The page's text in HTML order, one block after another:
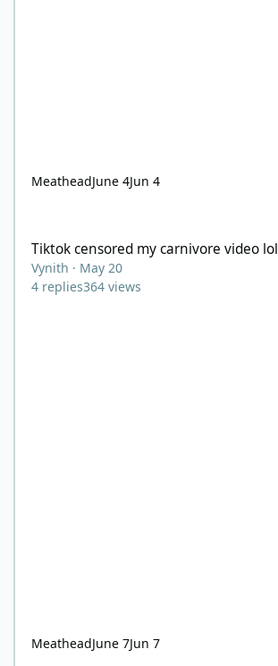
MeatheadJune 4Jun 4
Tiktok censored my carnivore video lol
Vynith · May 20
4 replies364 views
MeatheadJune 7Jun 7